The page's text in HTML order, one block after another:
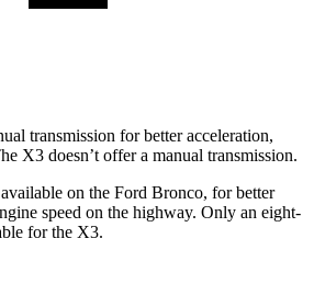
transmission for better acceleration,
X3 doesn’t offer a manual transmission.
on the Ford Bronco, for better
speed on the highway. Only an eight-
for the X3.